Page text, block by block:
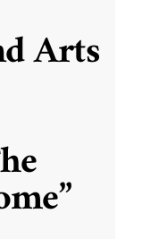
Arts